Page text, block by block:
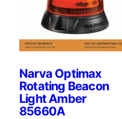
Narva Optimax
Rotating Beacon
Light Amber
85660A